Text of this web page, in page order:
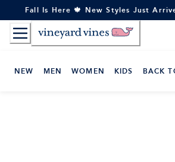
to
Content
Fall Is Here 🍁 New Styles Just
NEW MEN WOMEN KIDS BACK